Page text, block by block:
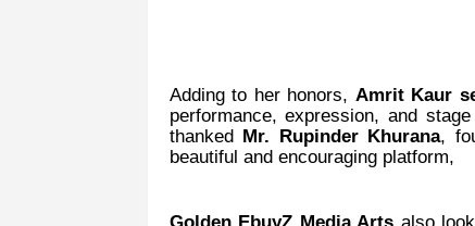
Adding to her honors, Amrit Kaur
performance, expression, and
thanked Mr. Rupinder Khurana,
beautiful and encouraging platform,
Golden EbuyZ Media Arts also